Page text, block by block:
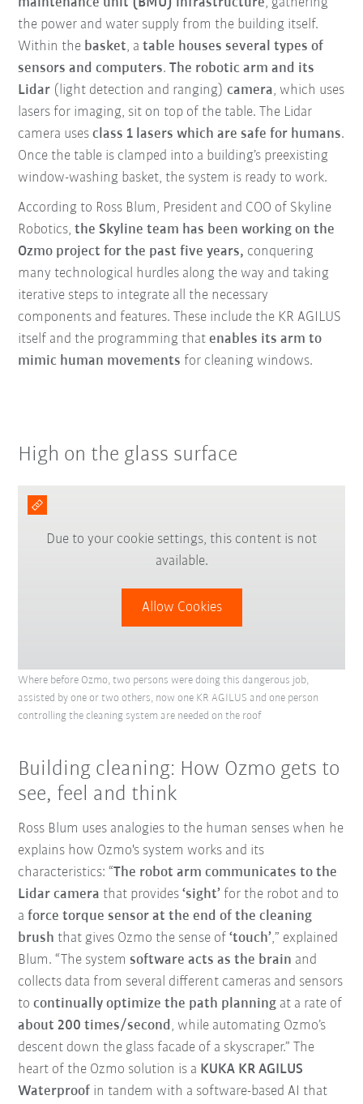
the power and water supply from the building itself.
Within the basket, atable houses several types of
sensors and computers.The robotic arm and its
Lidar (light detection and ranging)camera, which uses
lasers for imaging, sit on top of the table. The Lidar
camera usesclass 1 lasers which are safe for humans.
Once the table is clamped into a building’s preexisting
window-washing basket, the system is ready to work.
According to Ross Blum, President and COO of Skyline
Robotics,the Skyline team has been working on the
Ozmo project for the past five years, conquering
many technological hurdles along the way and taking
iterative steps to integrate all the necessary
components and features. These include the KR AGILUS
itself and the programming thatenables its arm to
mimic human movements for cleaning windows.
High on the glass surface
Due to your cookie settings, this content is not
available.
Allow Cookies
Where before Ozmo, two persons were doing this dangerous job,
assisted by one or two others, now one KR AGILUS and one person
controlling the cleaning system are needed on the roof
Building cleaning: How Ozmo gets to
see, feel and think
Ross Blum uses analogies to the human senses when he
explains how Ozmo's system works and its
characteristics: “The robot arm communicates to the
Lidar camera that provides‘sight’ for the robot and to
aforce torque sensor at the end of the cleaning
brush that gives Ozmo the sense of‘touch’,” explained
Blum. “The systemsoftware acts as the brain and
collects data from several different cameras and sensors
tocontinually optimize the path planning at a rate of
about 200 times/second , while automating Ozmo’s
descent down the glass facade of a skyscraper.” The
heart of the Ozmo solution is a KUKA KR AGILUS
Waterproof in tandem with a software-based AI that